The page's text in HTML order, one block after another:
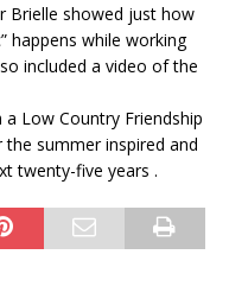
Brielle showed just how
happens while working
included a video of the
Low Country Friendship
summer inspired and
twenty-five years .